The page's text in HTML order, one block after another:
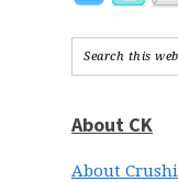
About CK
About